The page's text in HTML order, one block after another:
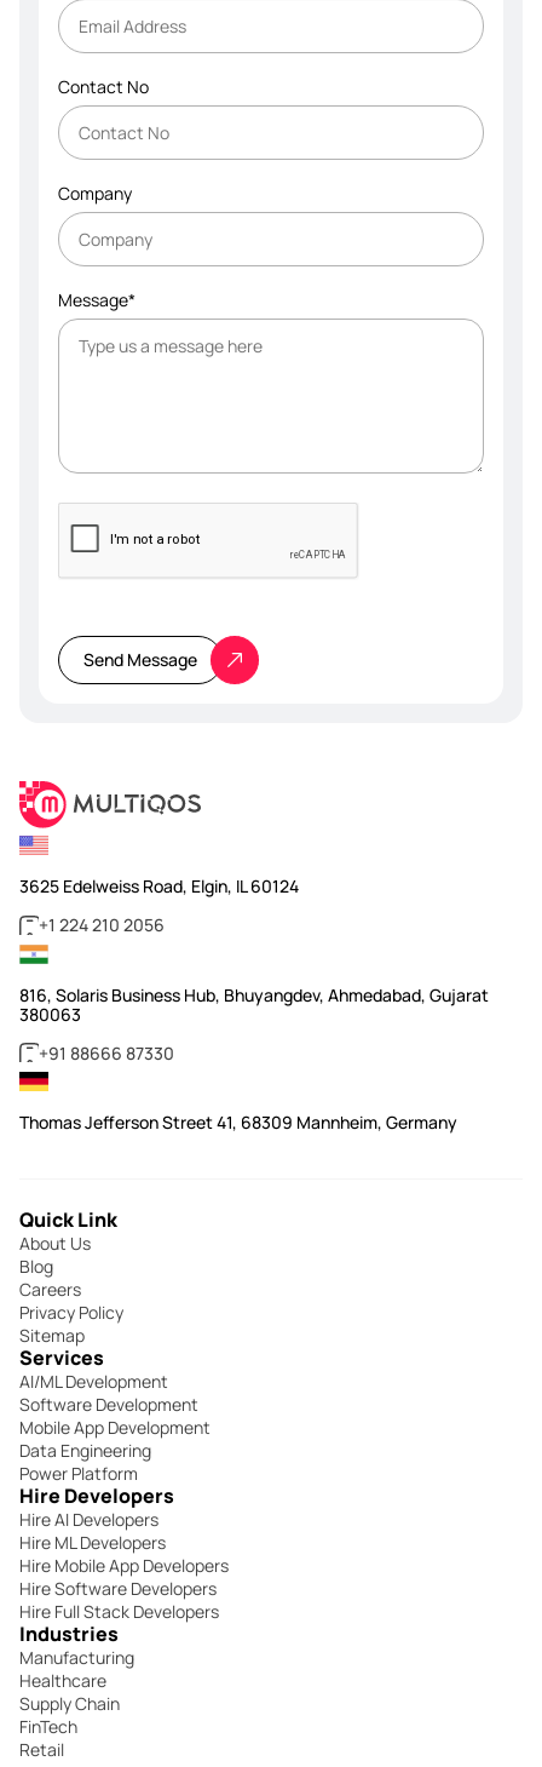
Contact No
Company
Message*
leave
this
field
Send Message
3625 Edelweiss Road, Elgin, IL 60124
+1 224 210 2056
816, Solaris Business Hub, Bhuyangdev, Ahmedabad, Gujarat
380063
+91 88666 87330
Thomas Jefferson Street 41, 68309 Mannheim, Germany
Quick Link
About Us
Blog
Careers
Privacy Policy
Sitemap
Services
AI/ML Development
Software Development
Mobile App Development
Data Engineering
Power Platform
Hire Developers
Hire AI Developers
Hire ML Developers
Hire Mobile App Developers
Hire Software Developers
Hire Full Stack Developers
Industries
Manufacturing
Healthcare
Supply Chain
FinTech
Retail